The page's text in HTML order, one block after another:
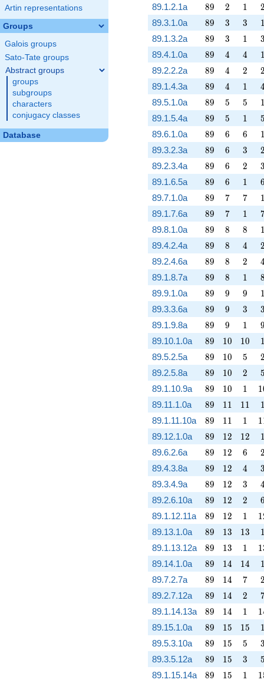
Artin representations
Groups
Galois groups
Sato-Tate groups
Abstract groups
groups
subgroups
characters
conjugacy classes
Database
89.1.2.1a 89
89 2
2 11 2
2
89.3.1.0a 89
89 3
3 3
3 11
89.1.3.2a 89
89 3
3 11 3
3
89.4.1.0a 89
89 4
4 4
4 11
89.2.2.2a 89
89 4
4 2
2 2
2
89.1.4.3a 89
89 4
4 11 4
4
89.5.1.0a 89
89 5
5 5
5 11
89.1.5.4a 89
89 5
5 11 5
5
89.6.1.0a 89
89 6
6 6
6 11
89.3.2.3a 89
89 6
6 3
3 2
2
89.2.3.4a 89
89 6
6 2
2 3
3
89.1.6.5a 89
89 6
6 11 6
6
89.7.1.0a 89
89 7
7 7
7 11
89.1.7.6a 89
89 7
7 11
89.8.1.0a 89
89 8
8 8
8 11
89.4.2.4a 89
89 8
8 4
4 2
2
89.2.4.6a 89
89 8
8 2
2 4
4
89.1.8.7a 89
89 8
8 11 8
8
89.9.1.0a 89
89 9
9 9
9 11
89.3.3.6a 89
89 9
9 3
3 3
3
89.1.9.8a 89
89 9
9 11 9
9
89.10.1.0a 89
89 10
10 10
10 11
89.5.2.5a 89
89 10
10 5
5 2
2
89.2.5.8a 89
89 10
10 2
2 5
5
89.1.10.9a 89
89 10
10 11 1
89.11.1.0a 89
89 11
11 11
11 11
89.1.11.10a 89
89 11
11 11 1
89.12.1.0a 89
89 12
12 12
12 11
89.6.2.6a 89
89 12
12 6
6 2
2
89.4.3.8a 89
89 12
12 4
4 3
3
89.3.4.9a 89
89 12
12 3
3 4
4
89.2.6.10a 89
89 12
12 2
2 6
6
89.1.12.11a 89
89 12
12 11 1
89.13.1.0a 89
89 13
13 13
13 11
89.1.13.12a 89
89 13
13 11 1
89.14.1.0a 89
89 14
14 14
14 11
89.7.2.7a 89
89 14
14 7
7 2
2
89.2.7.12a 89
89 14
14 2
2
89.1.14.13a 89
89 14
14 11 1
89.15.1.0a 89
89 15
15 15
15 11
89.5.3.10a 89
89 15
15 5
5 3
3
89.3.5.12a 89
89 15
15 3
3 5
5
89.1.15.14a 89
89 15
15 11 1